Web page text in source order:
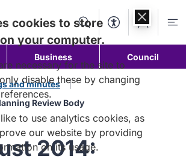
SearchAccessibility
Account
Business Council
and minutes
Review Body
2014:
cookies to store
your computer.
necessary for the site to
disable these by changing
to use analytics cookies, as
our website by providing
on its usage.